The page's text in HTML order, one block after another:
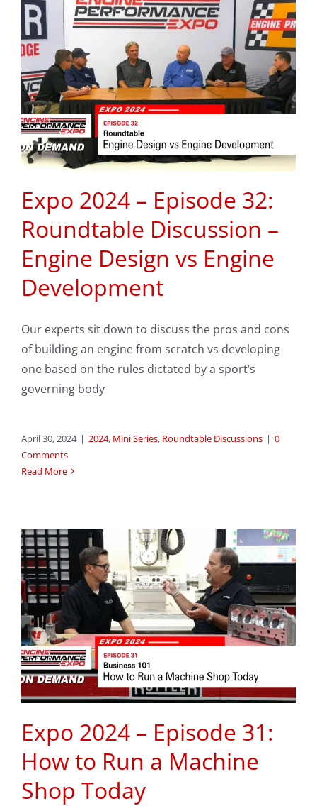
Expo 2024 – Episode 32:
Roundtable Discussion –
Engine Design vs Engine
Development
Our experts sit down to discuss the pros and cons
of building an engine from scratch vs developing
one based on the rules dictated by a sport’s
governing body
April 30, 2024 | 2024, Mini Series, Roundtable Discussions | 0
Comments
Read More
Expo 2024 – Episode 31:
How to Run a Machine
Shop Today